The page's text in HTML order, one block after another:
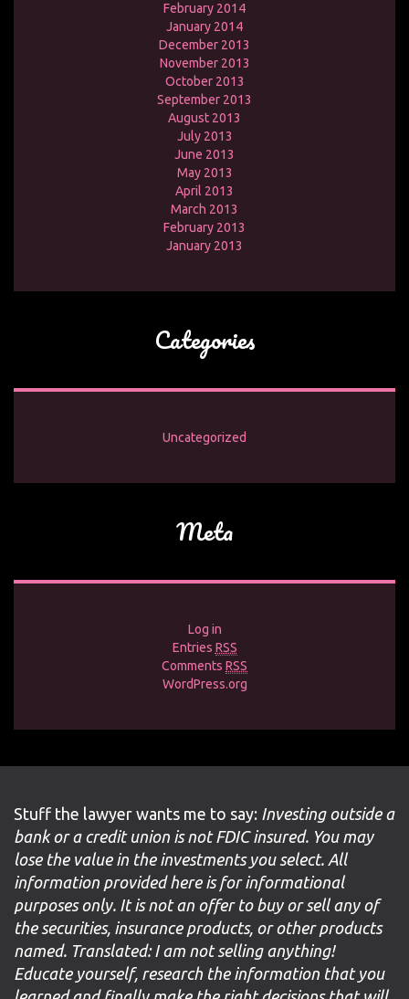
February 2014
January 2014
December 2013
November 2013
October 2013
September 2013
August 2013
July 2013
June 2013
May 2013
April 2013
March 2013
February 2013
January 2013
Categories
Uncategorized
Meta
Log in
Entries RSS
Comments RSS
WordPress.org
Stuff the lawyer wants me to say: Investing outside a
bank or a credit union is not FDIC insured. You may
lose the value in the investments you select. All
information provided here is for informational
purposes only. It is not an offer to buy or sell any of
the securities, insurance products, or other products
named. Translated: I am not selling anything!
Educate yourself, research the information that you